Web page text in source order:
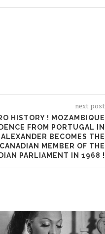
next post
HISTORY ! MOZAMBIQUE
FROM PORTUGAL IN
BECOMES THE
MEMBER OF THE
PARLIAMENT IN 1968 !